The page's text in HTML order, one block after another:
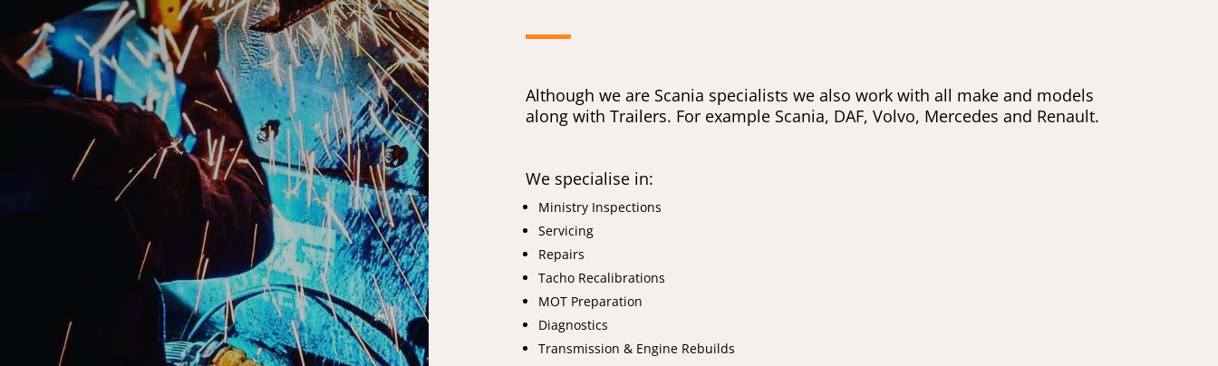
Although we are Scania specialists we also work with all make and models
along with Trailers. For example Scania, DAF, Volvo, Mercedes and Renault.
We specialise in:
Ministry Inspections
Servicing
Repairs
Tacho Recalibrations
MOT Preparation
Diagnostics
Transmission & Engine Rebuilds